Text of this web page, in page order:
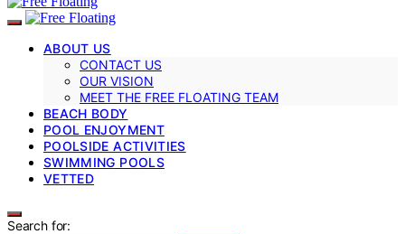
ABOUT US
CONTACT US
OUR VISION
MEET THE FREE FLOATING TEAM
BEACH BODY
POOL ENJOYMENT
POOLSIDE ACTIVITIES
SWIMMING POOLS
VETTED
Search for: